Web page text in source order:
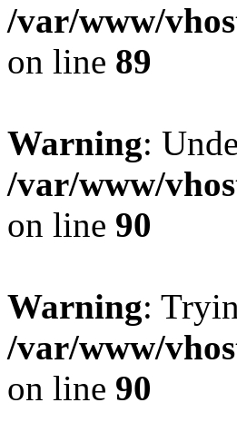
/var/www/
on line 89
Warning:
/var/www/
on line 90
Warning:
/var/www/
on line 90